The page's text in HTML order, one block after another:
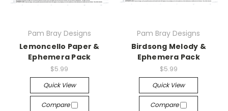
Pam Bray Designs
Lemoncello Paper &
Ephemera Pack
$5.99
Quick View
Compare
Pam Bray Designs
Birdsong Melody &
Ephemera Pack
$5.99
Quick View
Compare